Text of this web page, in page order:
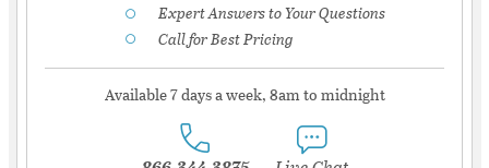
Expert Answers to Your Questions
Call for Best Pricing
Available 7 days a week, 8am to midnight